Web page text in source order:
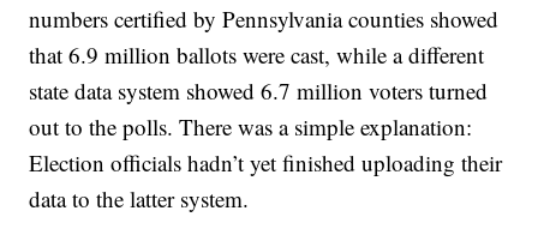
numbers certified by Pennsylvania counties showed
that 6.9 million ballots were cast, while a different
state data system showed 6.7 million voters turned
out to the polls. There was a simple explanation:
Election officials hadn’t yet finished uploading their
data to the latter system.